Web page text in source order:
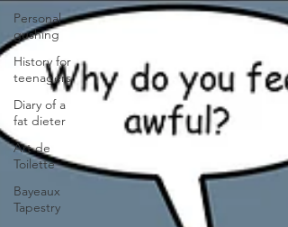
Personal
gushing
History for
teenagers
Diary of a
fat dieter
Art de
Toilette
Bayeaux
Tapestry